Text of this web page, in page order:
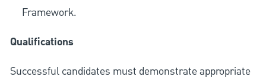
Framework.
Qualifications
Successful candidates must demonstrate appropriate